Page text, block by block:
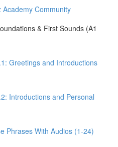
Community
& First Sounds (A1
Greetings and Introductions
Introductions and Personal
Phrases With Audios (1-24)